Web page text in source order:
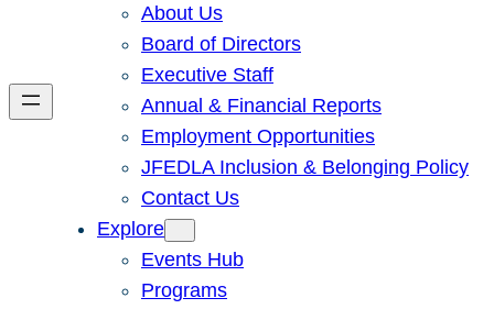
About Us
Board of Directors
Executive Staff
Annual & Financial Reports
Employment Opportunities
JFEDLA Inclusion & Belonging Policy
Contact Us
Explore
Events Hub
Programs